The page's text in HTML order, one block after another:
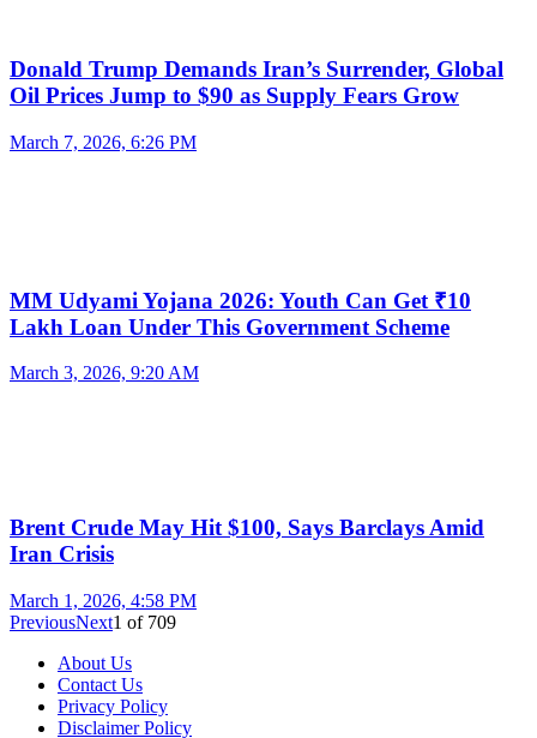
Donald Trump Demands Iran’s Surrender, Global
Oil Prices Jump to $90 as Supply Fears Grow
March 7, 2026, 6:26 PM
MM Udyami Yojana 2026: Youth Can Get ₹10
Lakh Loan Under This Government Scheme
March 3, 2026, 9:20 AM
Brent Crude May Hit $100, Says Barclays Amid
Iran Crisis
March 1, 2026, 4:58 PM
PreviousNext1 of 709
About Us
Contact Us
Privacy Policy
Disclaimer Policy